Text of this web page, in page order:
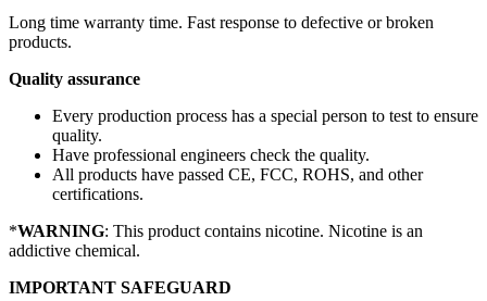
Long time warranty time. Fast response to defective or broken
products.
Quality assurance
Every production process has a special person to test to ensure
quality.
Have professional engineers check the quality.
All products have passed CE, FCC, ROHS, and other
certifications.
*WARNING: This product contains nicotine. Nicotine is an
addictive chemical.
IMPORTANT SAFEGUARD